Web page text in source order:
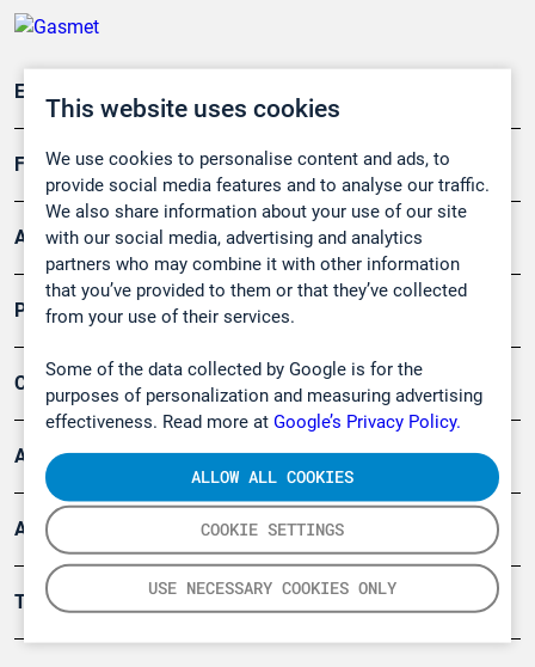
This website uses cookies
We use cookies to personalise content and ads, to
provide social media features and to analyse our traffic.
We also share information about your use of our site
with our social media, advertising and analytics
partners who may combine it with other information
that you’ve provided to them or that they’ve collected
from your use of their services.
Some of the data collected by Google is for the
purposes of personalization and measuring advertising
effectiveness. Read more at Google’s Privacy Policy.
COOKIE SETTINGS
USE NECESSARY COOKIES ONLY
ALLOW ALL COOKIES
Emissionsüberwachung
Forschung, Umwelt
Arbeitsschutz und Gefahrenabwehr
Produkte
Company
Artikel
Anwendungsberichte
Tools